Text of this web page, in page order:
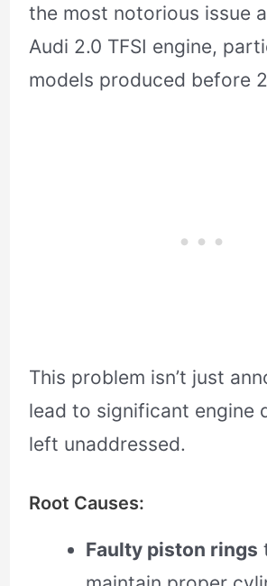
the most notorious issue
Audi 2.0 TFSI engine,
models produced before
This problem isn’t just
lead to significant engine
left unaddressed.
Root Causes:
Faulty piston rings